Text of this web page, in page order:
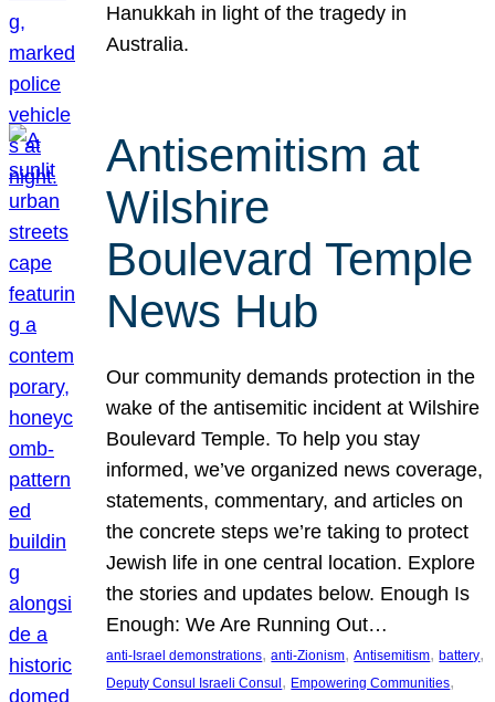
Hanukkah in light of the tragedy in
Australia.
Antisemitism at
Wilshire
Boulevard Temple
News Hub
Our community demands protection in the
wake of the antisemitic incident at Wilshire
Boulevard Temple. To help you stay
informed, we’ve organized news coverage,
statements, commentary, and articles on
the concrete steps we’re taking to protect
Jewish life in one central location. Explore
the stories and updates below. Enough Is
Enough: We Are Running Out…
anti-Israel demonstrations, anti-Zionism, Antisemitism, battery
Deputy Consul Israeli Consul , Empowering Communities